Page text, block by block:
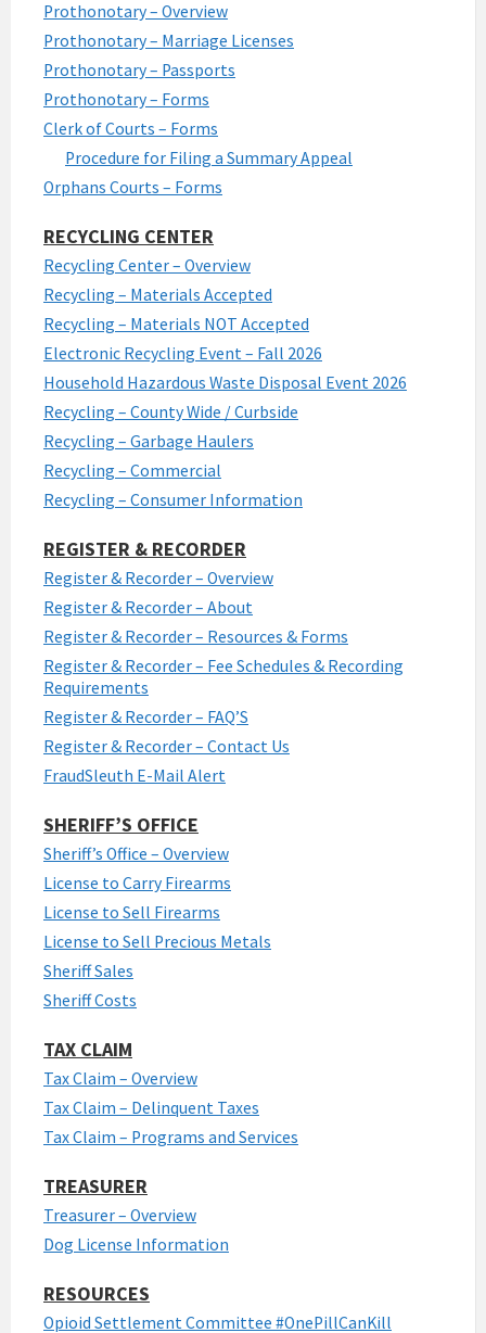
Prothonotary – Overview
Prothonotary – Marriage Licenses
Prothonotary – Passports
Prothonotary – Forms
Clerk of Courts – Forms
Procedure for Filing a Summary Appeal
Orphans Courts – Forms
RECYCLING CENTER
Recycling Center – Overview
Recycling – Materials Accepted
Recycling – Materials NOT Accepted
Electronic Recycling Event – Fall 2026
Household Hazardous Waste Disposal Event 2026
Recycling – County Wide / Curbside
Recycling – Garbage Haulers
Recycling – Commercial
Recycling – Consumer Information
REGISTER & RECORDER
Register & Recorder – Overview
Register & Recorder – About
Register & Recorder – Resources & Forms
Register & Recorder – Fee Schedules & Recording
Requirements
Register & Recorder – FAQ’S
Register & Recorder – Contact Us
FraudSleuth E-Mail Alert
SHERIFF’S OFFICE
Sheriff’s Office – Overview
License to Carry Firearms
License to Sell Firearms
License to Sell Precious Metals
Sheriff Sales
Sheriff Costs
TAX CLAIM
Tax Claim – Overview
Tax Claim – Delinquent Taxes
Tax Claim – Programs and Services
TREASURER
Treasurer – Overview
Dog License Information
RESOURCES
Opioid Settlement Committee #OnePillCanKill